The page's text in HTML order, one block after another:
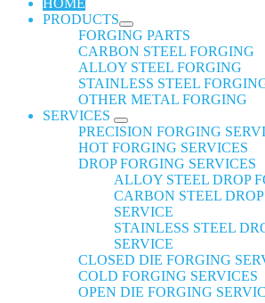
HOME
PRODUCTS
FORGING PARTS
CARBON STEEL FORGING
ALLOY STEEL FORGING
STAINLESS STEEL
OTHER METAL FORGING
SERVICES
PRECISION FORGING
HOT FORGING SERVICES
DROP FORGING SERVICES
ALLOY STEEL DROP
CARBON STEEL
SERVICE
STAINLESS STEEL
SERVICE
CLOSED DIE FORGING
COLD FORGING SERVICES
OPEN DIE FORGING